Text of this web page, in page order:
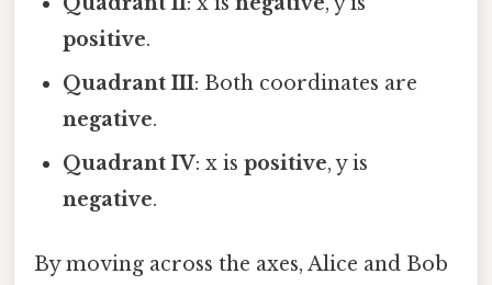
positive.
Quadrant III: Both coordinates are
negative.
Quadrant IV: x ispositive, y is
negative.
By moving across the axes, Alice and Bob